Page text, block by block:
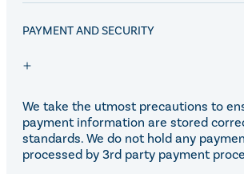
Half Chaps & Gaiters
SHOP
PAYMENT AND SECURITY
We take the utmost precautions to
payment information are stored
standards. We do not hold any
processed by 3rd party payment